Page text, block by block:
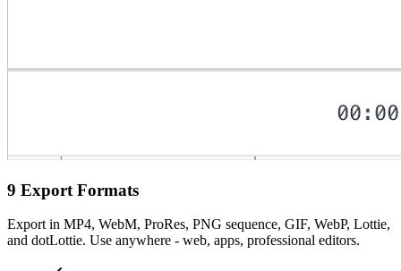
9 Export Formats
Export in MP4, WebM, ProRes, PNG sequence, GIF, WebP, Lottie,
and dotLottie. Use anywhere - web, apps, professional editors.